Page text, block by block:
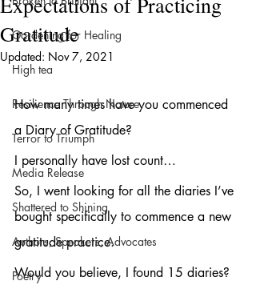
Gardening for Healing
High tea
Resilience Through Nature
Terror to Triumph
Media Release
Shattered to Shining
Authors, Speakers, Advocates
Poetry
Gratitude
Updated: Nov 7, 2021
How many times have you commenced
a Diary of Gratitude?
I personally have lost count…
So, I went looking for all the diaries I’ve
bought specifically to commence a new
gratitude practice.
Would you believe, I found 15 diaries?